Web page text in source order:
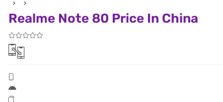
Realme Note 80 Price In China